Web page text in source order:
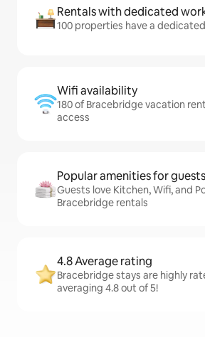
Rentals with dedicated
100 properties have a
Wifi availability
180 of Bracebridge vacation
access
Popular amenities for guests
Guests love Kitchen, Wifi, and
Bracebridge rentals
4.8 Average rating
Bracebridge stays are highly
averaging 4.8 out of 5!